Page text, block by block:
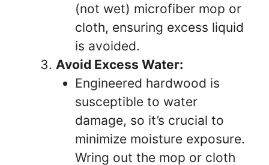
(not wet) microfiber mop or
cloth, ensuring excess liquid
is avoided.
Avoid Excess Water:
Engineered hardwood is
susceptible to water
damage, so it’s crucial to
minimize moisture exposure.
Wring out the mop or cloth